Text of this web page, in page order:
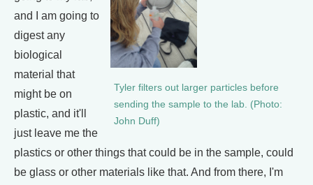
Tyler filters out larger particles before
sending the sample to the lab. (Photo:
John Duff)
and I am going to
digest any
biological
material that
might be on
plastic, and it'll
just leave me the
plastics or other things that could be in the sample, could
be glass or other materials like that. And from there, I'm